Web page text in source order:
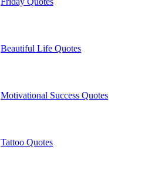
Beautiful Life Quotes
Motivational Success Quotes
Tattoo Quotes